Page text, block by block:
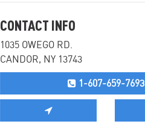
CONTACT INFO
1035 OWEGO RD.
CANDOR, NY 13743
1-607-659-7693